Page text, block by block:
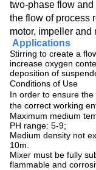
two-phase flow
the flow of process
motor, impeller and
Applications
Stirring to create a
increase oxygen
deposition of
Conditions of Use
In order to ensure
the correct working
Maximum medium
PH range: 5-9;
Medium density not
10m.
Mixer must be fully
flammable and